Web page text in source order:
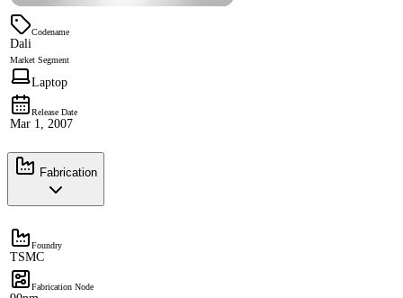
Codename
Dali
Market Segment
Laptop
Release Date
Mar 1, 2007
Fabrication
Foundry
TSMC
Fabrication Node